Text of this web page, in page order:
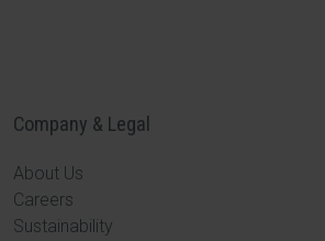
Company & Legal
About Us
Careers
Sustainability